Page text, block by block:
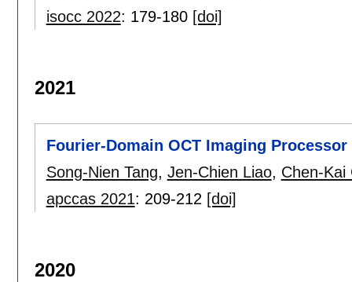
isocc 2022: 179-180 [doi]
2021
Fourier-Domain OCT Imaging
Song-Nien Tang, Jen-Chien Liao, Chen-Kai
apccas 2021: 209-212 [doi]
2020